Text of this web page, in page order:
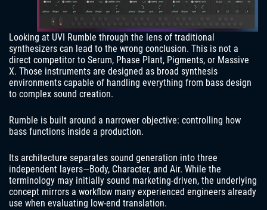
Looking at UVI Rumble through the lens of traditional
synthesizers can lead to the wrong conclusion. This is not a
direct competitor to Serum, Phase Plant, Pigments, or Massive
X. Those instruments are designed as broad synthesis
environments capable of handling everything from bass design
to complex sound creation.
Rumble is built around a narrower objective: controlling how
bass functions inside a production.
Its architecture separates sound generation into three
independent layers—Body, Character, and Air. While the
terminology may initially sound marketing-driven, the underlying
concept mirrors a workflow many experienced engineers already
use when evaluating low-end translation.